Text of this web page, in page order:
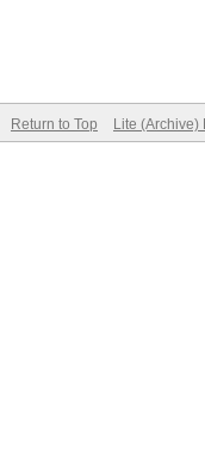
Return to Top Lite (Archive)